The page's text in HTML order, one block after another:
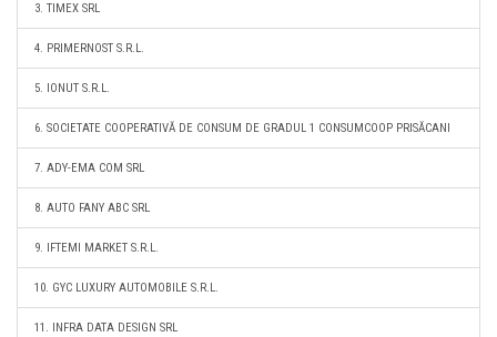
3. TIMEX SRL
4. PRIMERNOST S.R.L.
5. IONUT S.R.L.
6. SOCIETATE COOPERATIVĂ DE CONSUM DE GRADUL 1 CONSUMCOOP PRISĂCANI
7. ADY-EMA COM SRL
8. AUTO FANY ABC SRL
9. IFTEMI MARKET S.R.L.
10. GYC LUXURY AUTOMOBILE S.R.L.
11. INFRA DATA DESIGN SRL